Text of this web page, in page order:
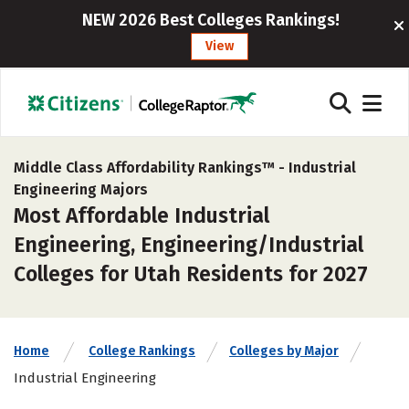
NEW 2026 Best Colleges Rankings!
View
Middle Class Affordability Rankings™ - Industrial
Engineering Majors
Most Affordable Industrial
Engineering, Engineering/Industrial
Colleges for Utah Residents for 2027
Home College Rankings Colleges by Major
Industrial Engineering